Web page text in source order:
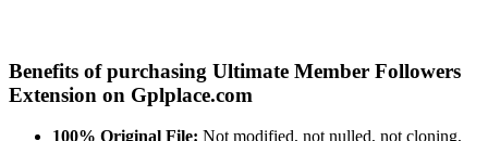
Benefits of purchasing Ultimate Member Followers
Extension on Gplplace.com
100% Original File: Not modified, not nulled, not cloning,